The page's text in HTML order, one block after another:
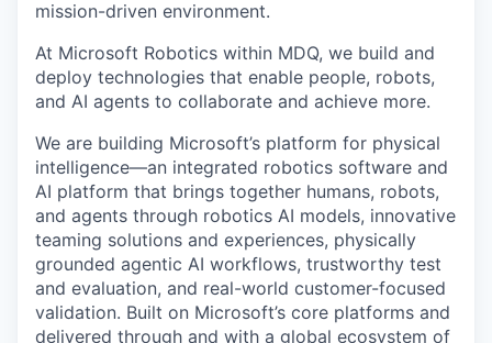
mission-driven environment.
At Microsoft Robotics within MDQ, we build and
deploy technologies that enable people, robots,
and AI agents to collaborate and achieve more.
We are building Microsoft’s platform for physical
intelligence—an integrated robotics software and
AI platform that brings together humans, robots,
and agents through robotics AI models, innovative
teaming solutions and experiences, physically
grounded agentic AI workflows, trustworthy test
and evaluation, and real-world customer-focused
validation. Built on Microsoft’s core platforms and
delivered through and with a global ecosystem of